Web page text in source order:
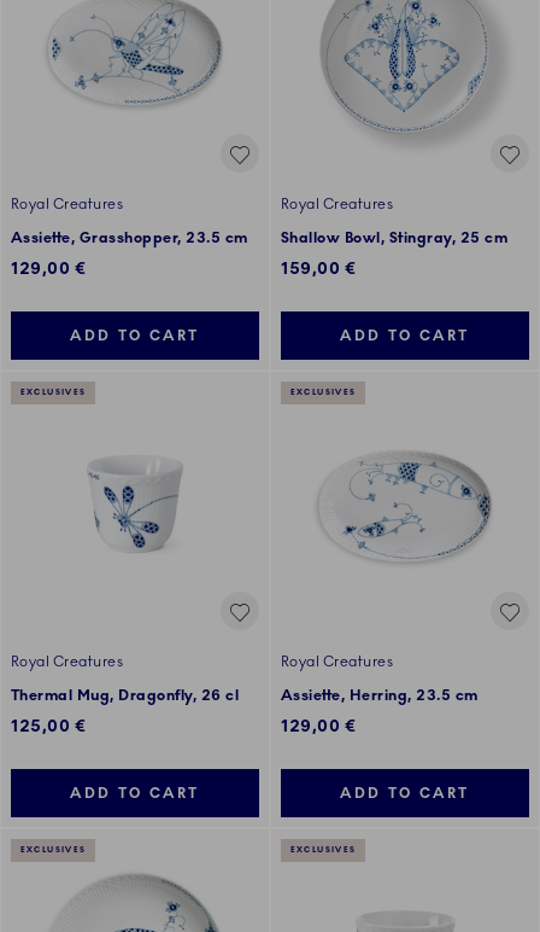
Royal Creatures
Assiette, Grasshopper, 23.5 cm
129,00 €
ADD TO CART
Royal Creatures
Shallow Bowl, Stingray, 25 cm
159,00 €
ADD TO CART
EXCLUSIVES
Royal Creatures
Thermal Mug, Dragonfly, 26 cl
125,00 €
ADD TO CART
EXCLUSIVES
Royal Creatures
Assiette, Herring, 23.5 cm
129,00 €
ADD TO CART
EXCLUSIVES EXCLUSIVES